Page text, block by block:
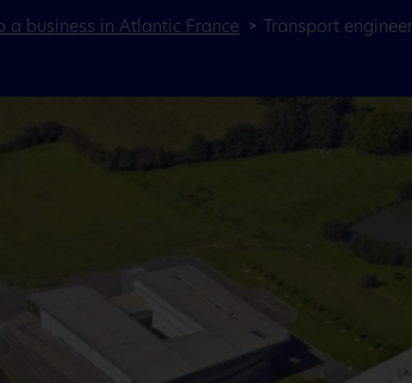
a business in Atlantic France
Transport